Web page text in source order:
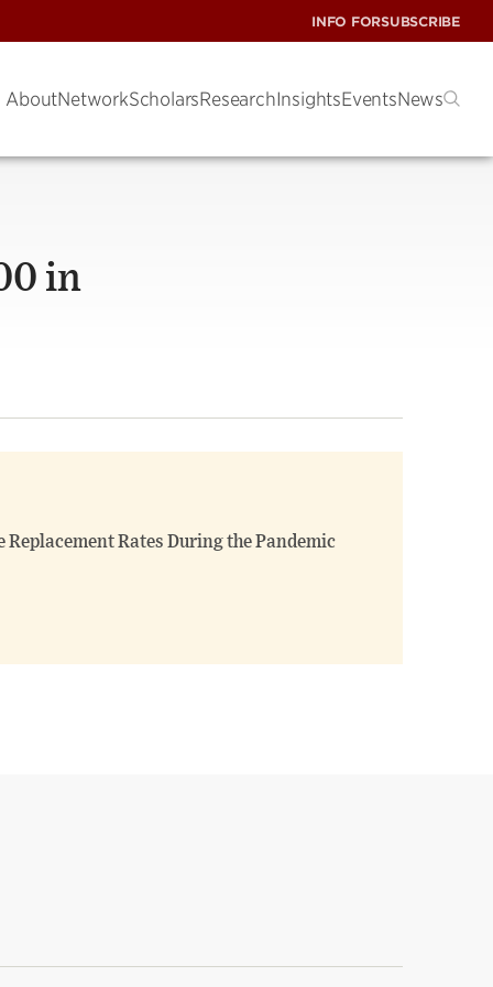
INFO FORSUBSCRIBE
AboutNetworkScholarsResearchInsightsEventsNews
in
Rates During the Pandemic